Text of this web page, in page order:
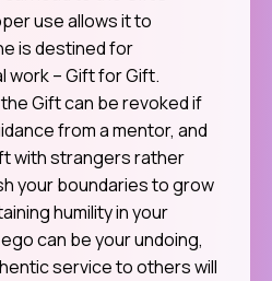
use allows it to
is destined for
work – Gift for Gift.
Gift can be revoked if
from a mentor, and
with strangers rather
your boundaries to grow
humility in your
can be your undoing,
service to others will